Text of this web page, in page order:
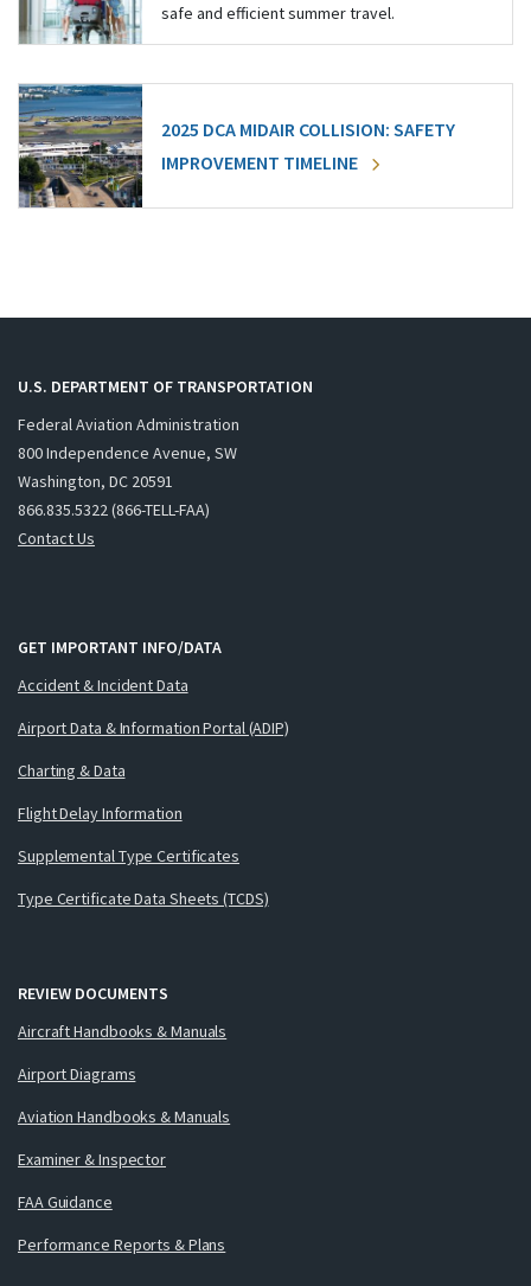
safe and efficient summer travel.
2025 DCA MIDAIR COLLISION: SAFETY
IMPROVEMENT TIMELINE
U.S. DEPARTMENT OF TRANSPORTATION
Federal Aviation Administration
800 Independence Avenue, SW
Washington, DC 20591
866.835.5322 (866-TELL-FAA)
Contact Us
GET IMPORTANT INFO/DATA
Accident & Incident Data
Airport Data & Information Portal (ADIP)
Charting & Data
Flight Delay Information
Supplemental Type Certificates
Type Certificate Data Sheets (TCDS)
REVIEW DOCUMENTS
Aircraft Handbooks & Manuals
Airport Diagrams
Aviation Handbooks & Manuals
Examiner & Inspector
FAA Guidance
Performance Reports & Plans